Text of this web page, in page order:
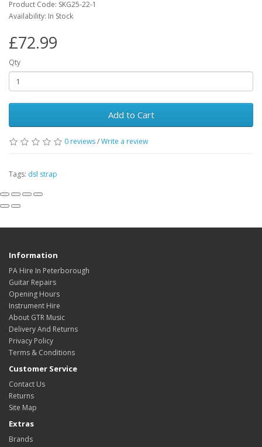
Product Code: SKG25-22-1
Availability: In Stock
£72.99
Qty
Add to Cart
0 reviews/Write a review
Tags: dsl strap
Information
PA Hire In Peterborough
Guitar Repairs
Opening Hours
Instrument Hire
About GTR Music
Delivery And Returns
Privacy Policy
Terms & Conditions
Customer Service
Contact Us
Returns
Site Map
Extras
Brands